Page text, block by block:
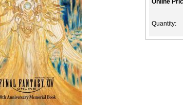
Online
Quantity: